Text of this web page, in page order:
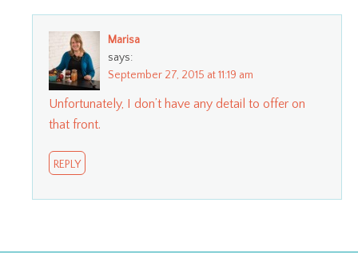
Marisa
says:
September 27, 2015 at 11:19 am
Unfortunately, I don’t have any detail to offer on
that front.
REPLY